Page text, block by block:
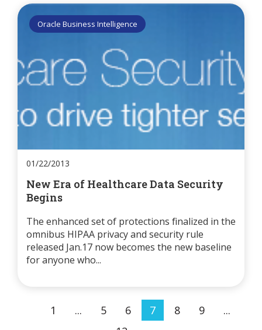
Oracle Business Intelligence
01/22/2013
New Era of Healthcare Data Security
Begins
The enhanced set of protections finalized in the
omnibus HIPAA privacy and security rule
released Jan.17 now becomes the new baseline
for anyone who...
1 ... 5 6 7 8 9
...